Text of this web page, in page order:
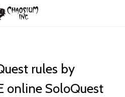
rules by
online SoloQuest